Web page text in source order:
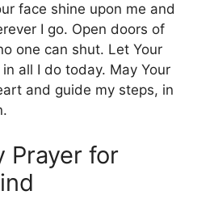
face shine upon me and
I go. Open doors of
one can shut. Let Your
all I do today. May Your
and guide my steps, in
Prayer for